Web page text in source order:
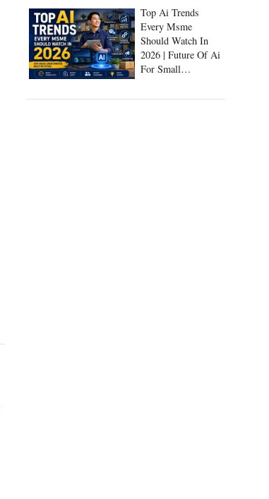
Top Ai Trends
Every Msme
Should Watch In
2026 | Future Of Ai
For Small